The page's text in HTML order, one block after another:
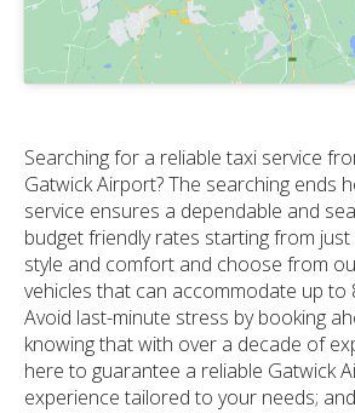
Searching for a reliable taxi service
Gatwick Airport? The searching ends
service ensures a dependable and
budget friendly rates starting from
style and comfort and choose from
vehicles that can accommodate up to
Avoid last-minute stress by booking
knowing that with over a decade of
here to guarantee a reliable Gatwick
experience tailored to your needs;